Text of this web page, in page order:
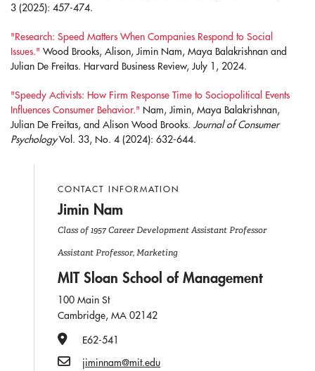
3 (2025): 457-474.
"Research: Speed Matters When Companies Respond to Social
Issues." Wood Brooks, Alison, Jimin Nam, Maya Balakrishnan and
Julian De Freitas. Harvard Business Review, July 1, 2024.
"Speedy Activists: How Firm Response Time to Sociopolitical Events
Influences Consumer Behavior." Nam, Jimin, Maya Balakrishnan,
Julian De Freitas, and Alison Wood Brooks. Journal of Consumer
PsychologyVol. 33, No. 4 (2024): 632-644.
CONTACT INFORMATION
Jimin Nam
Class of 1957 Career Development Assistant Professor
Assistant Professor, Marketing
MIT Sloan School of Management
100 Main St
Cambridge, MA 02142
Office Number
E62-541
Email
jiminnam@mit.edu